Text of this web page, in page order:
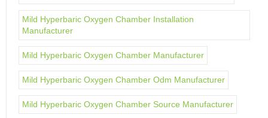
Mild Hyperbaric Oxygen Chamber Installation
Manufacturer
Mild Hyperbaric Oxygen Chamber Manufacturer
Mild Hyperbaric Oxygen Chamber Odm Manufacturer
Mild Hyperbaric Oxygen Chamber Source Manufacturer